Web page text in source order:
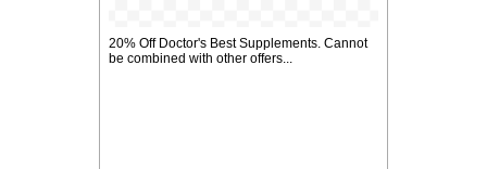
20% Off Doctor's Best Supplements. Cannot
be combined with other offers...